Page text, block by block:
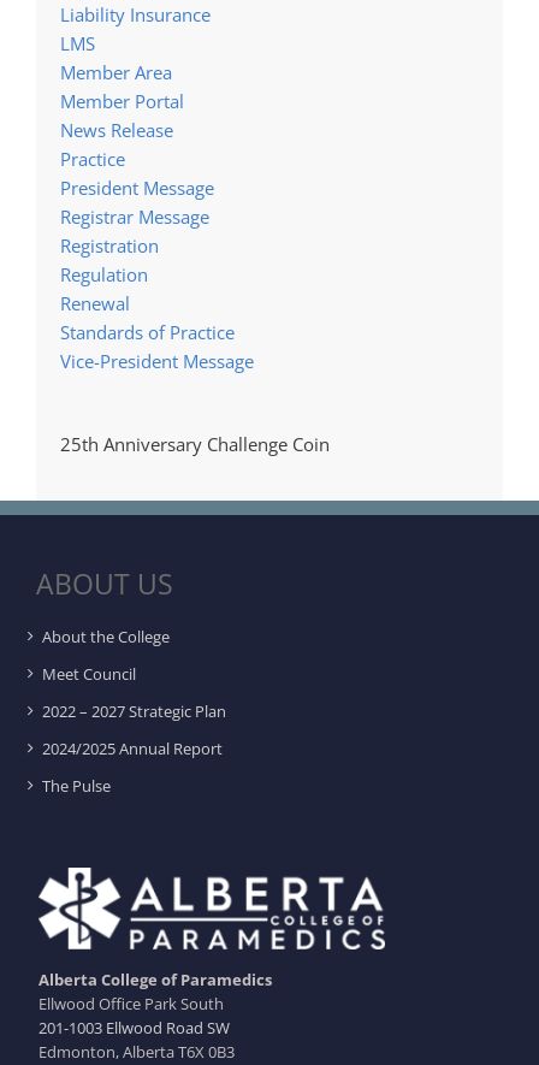
Liability Insurance
LMS
Member Area
Member Portal
News Release
Practice
President Message
Registrar Message
Registration
Regulation
Renewal
Standards of Practice
Vice-President Message
25th Anniversary Challenge Coin
ABOUT US
About the College
Meet Council
2022 – 2027 Strategic Plan
2024/2025 Annual Report
The Pulse
Alberta College of Paramedics
Ellwood Office Park South
201-1003 Ellwood Road SW
Edmonton, Alberta T6X 0B3